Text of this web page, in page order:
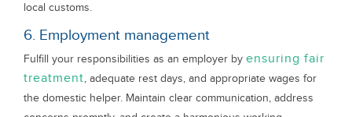
local customs.
6. Employment management
Fulfill your responsibilities as an employer by ensuring fair
treatment, adequate rest days, and appropriate wages for
the domestic helper. Maintain clear communication, address